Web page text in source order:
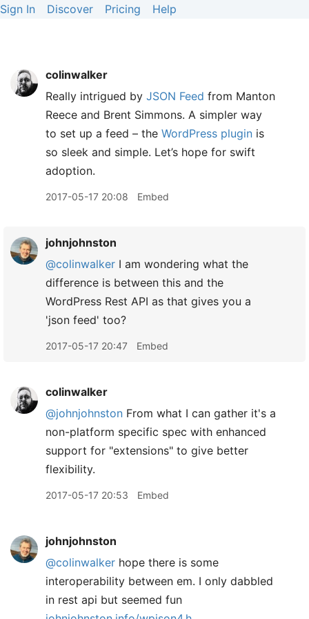
Sign In Discover Pricing Help
colinwalker
Really intrigued by JSON Feed from Manton
Reece and Brent Simmons. A simpler way
to set up a feed – the WordPress plugin is
so sleek and simple. Let’s hope for swift
adoption.
2017-05-17 20:08 Embed
johnjohnston
@colinwalker I am wondering what the
difference is between this and the
WordPress Rest API as that gives you a
'json feed' too?
2017-05-17 20:47 Embed
colinwalker
@johnjohnston From what I can gather it's a
non-platform specific spec with enhanced
support for "extensions" to give better
flexibility.
2017-05-17 20:53 Embed
johnjohnston
@colinwalker hope there is some
interoperability between em. I only dabbled
in rest api but seemed fun